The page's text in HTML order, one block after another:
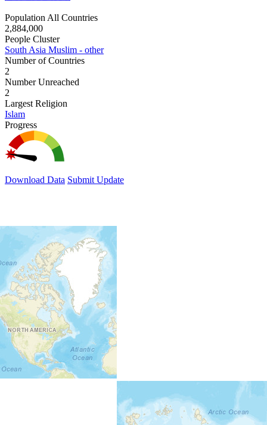
Population All Countries
2,884,000
People Cluster
South Asia Muslim - other
Number of Countries
2
Number Unreached
2
Largest Religion
Islam
Progress
Download Data Submit Update